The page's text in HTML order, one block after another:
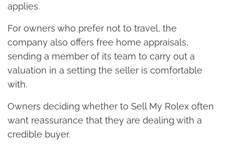
applies.
For owners who prefer not to travel, the
company also offers free home appraisals,
sending a member of its team to carry out a
valuation in a setting the seller is comfortable
with.
Owners deciding whether to Sell My Rolex often
want reassurance that they are dealing with a
credible buyer.